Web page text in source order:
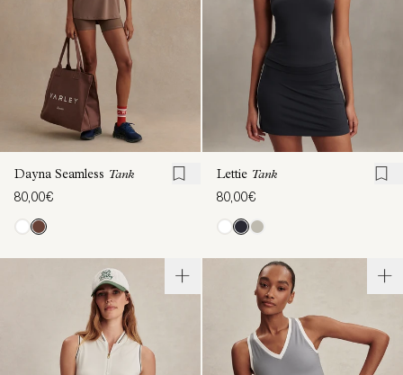
Dayna Seamless Tank
80,00€
Lettie Tank
80,00€